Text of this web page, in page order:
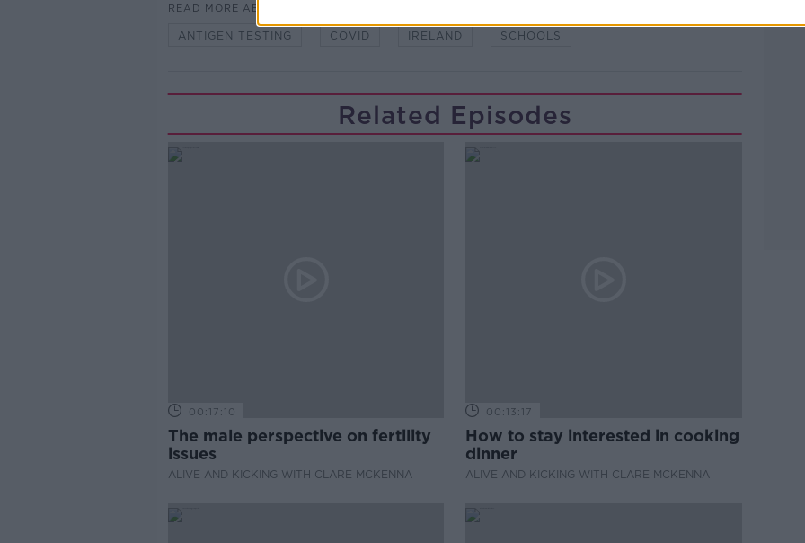
READ MORE ABOUT
ANTIGEN TESTING COVID IRELAND SCHOOLS
Related Episodes
00:17:10
The male perspective on fertility
issues
ALIVE AND KICKING WITH CLARE MCKENNA
00:13:17
How to stay interested in cooking
dinner
ALIVE AND KICKING WITH CLARE MCKENNA